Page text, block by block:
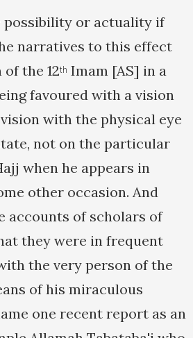
possibility or actuality if
narratives to this effect
the 12th Imam [AS] in a
favoured with a vision
with the physical eye
not on the particular
when he appears in
other occasion. And
accounts of scholars of
they were in frequent
the very person of the
of his miraculous
one recent report as an